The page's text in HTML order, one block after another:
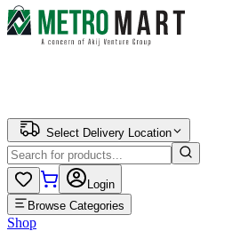
Select Delivery Location
Login
Browse Categories
Shop